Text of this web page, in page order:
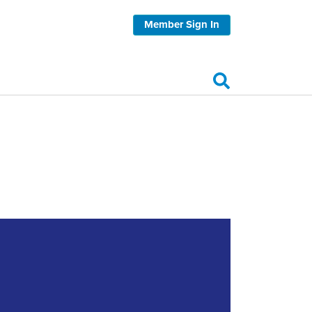
Member Sign In